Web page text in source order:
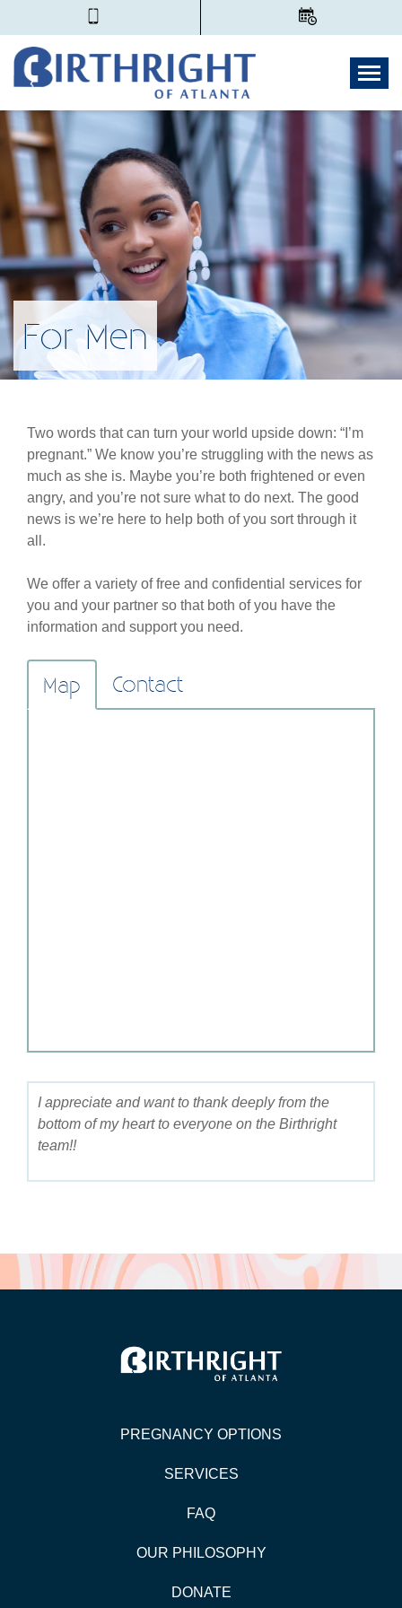
For Men
Two words that can turn your world upside down: “I’m
pregnant.” We know you’re struggling with the news as
much as she is. Maybe you’re both frightened or even
angry, and you’re not sure what to do next. The good
news is we’re here to help both of you sort through it
all.
We offer a variety of free and confidential services for
you and your partner so that both of you have the
information and support you need.
Map Contact
I appreciate and want to thank deeply from the
bottom of my heart to everyone on the Birthright
team!!
PREGNANCY OPTIONS
SERVICES
FAQ
OUR PHILOSOPHY
DONATE